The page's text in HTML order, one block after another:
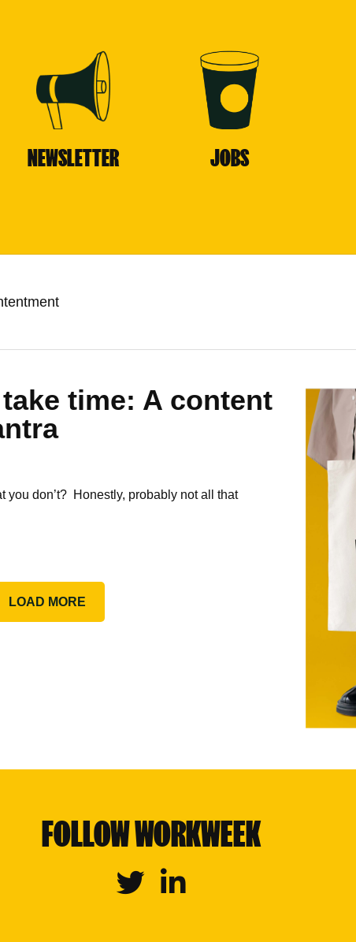
NEWSLETTER JOBS
time: A content
you don’t? Honestly, probably not all that
LOAD MORE
FOLLOW WORKWEEK
Twitter Linkedin